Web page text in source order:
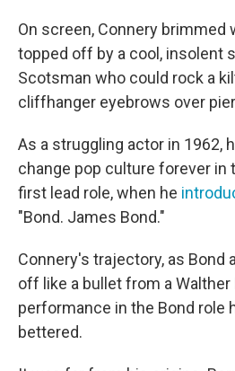
On screen, Connery brimmed
topped off by a cool, insolent
Scotsman who could rock a
cliffhanger eyebrows over
As a struggling actor in 1962,
change pop culture forever
first lead role, when he
"Bond. James Bond."
Connery's trajectory, as Bond
off like a bullet from a Walther
performance in the Bond role
bettered.